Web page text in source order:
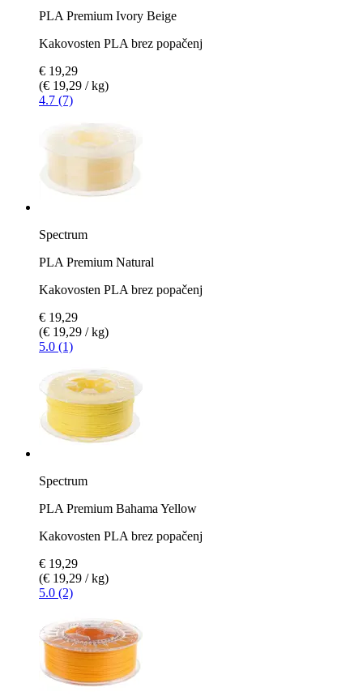
PLA Premium Ivory Beige
Kakovosten PLA brez popačenj
€ 19,29
(€ 19,29 / kg)
4.7 (7)
Spectrum
PLA Premium Natural
Kakovosten PLA brez popačenj
€ 19,29
(€ 19,29 / kg)
5.0 (1)
Spectrum
PLA Premium Bahama Yellow
Kakovosten PLA brez popačenj
€ 19,29
(€ 19,29 / kg)
5.0 (2)